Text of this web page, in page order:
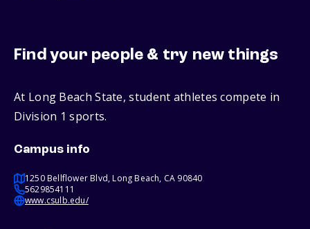
Find your people & try new things
At Long Beach State, student athletes compete in
Division 1 sports.
Campus info
1250 Bellflower Blvd, Long Beach, CA 90840
5629854111
www.csulb.edu/